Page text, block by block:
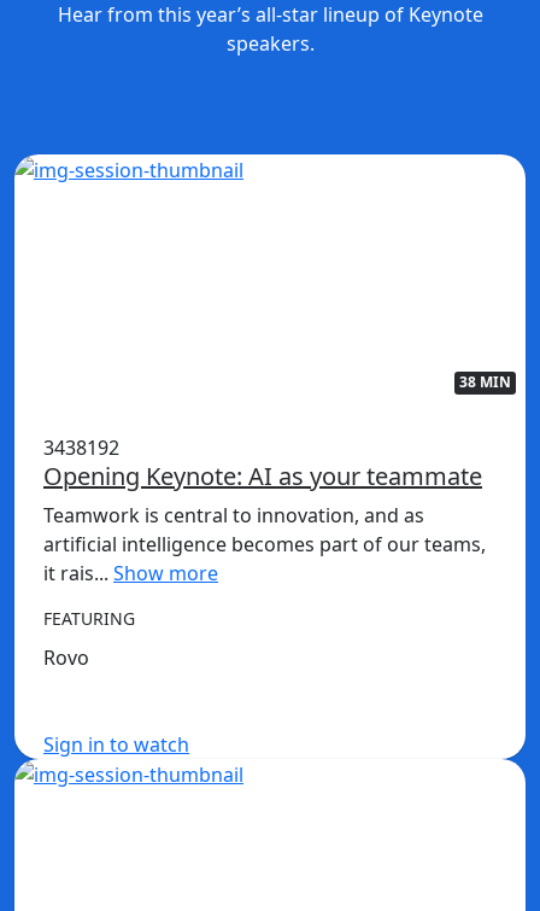
Hear from this year’s all-star lineup of Keynote
speakers.
38 MIN
3438192
Opening Keynote: AI as your teammate
Teamwork is central to innovation, and as
artificial intelligence becomes part of our teams,
it rais... Show more
FEATURING
Rovo
Sign in to watch